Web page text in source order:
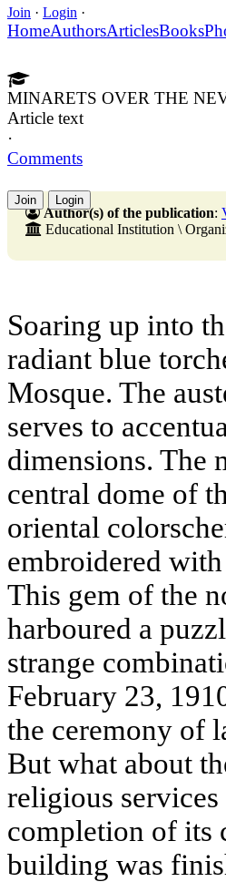
Join · Login ·
HomeAuthorsArticlesBooks
MINARETS OVER THE
Article text
·
Comments
Join Login
Author(s) of the publication:
Educational Institution \
Soaring up into
radiant blue
Mosque. The
serves to
dimensions. The
central dome of
oriental
embroidered
This gem of the
harboured a
strange
February 23,
the ceremony of
But what about
religious
completion of its
building was